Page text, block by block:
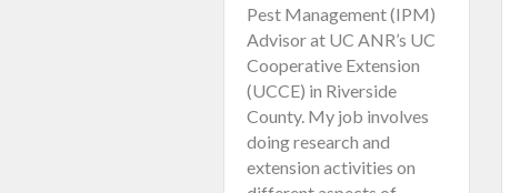
Pest Management (IPM)
Advisor at UC ANR’s UC
Cooperative Extension
(UCCE) in Riverside
County. My job involves
doing research and
extension activities on